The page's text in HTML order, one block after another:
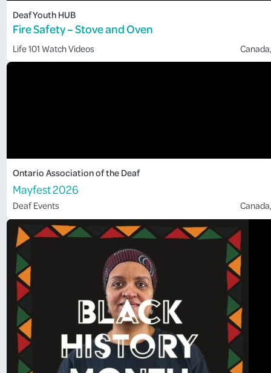
Deaf Youth HUB
Fire Safety – Stove and Oven
Life 101 Watch Videos Canada
Ontario Association of the Deaf
Mayfest 2026
Deaf Events Canada